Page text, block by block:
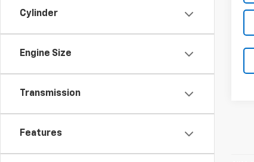
Cylinder
Engine Size
Transmission
Features